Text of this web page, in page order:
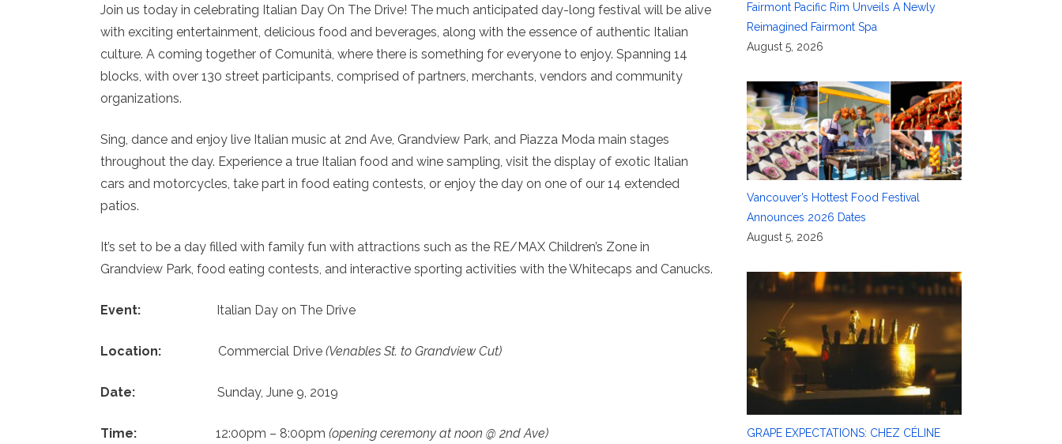
Join us today in celebrating Italian Day On The Drive! The much anticipated day-long festival will be alive
with exciting entertainment, delicious food and beverages, along with the essence of authentic Italian
culture. A coming together of Comunità, where there is something for everyone to enjoy. Spanning 14
blocks, with over 130 street participants, comprised of partners, merchants, vendors and community
organizations.
Sing, dance and enjoy live Italian music at 2nd Ave, Grandview Park, and Piazza Moda main stages
throughout the day. Experience a true Italian food and wine sampling, visit the display of exotic Italian
cars and motorcycles, take part in food eating contests, or enjoy the day on one of our 14 extended
patios.
It’s set to be a day filled with family fun with attractions such as the RE/MAX Children’s Zone in
Grandview Park, food eating contests, and interactive sporting activities with the Whitecaps and Canucks.
Event: Italian Day on The Drive
Location: Commercial Drive (Venables St. to Grandview Cut)
Date: Sunday, June 9, 2019
Time: 12:00pm – 8:00pm (opening ceremony at noon @ 2nd Ave)
Fairmont Pacific Rim Unveils A Newly
Reimagined Fairmont Spa
August 5, 2026
Vancouver’s Hottest Food Festival
Announces 2026 Dates
August 5, 2026
GRAPE EXPECTATIONS: CHEZ CÉLINE